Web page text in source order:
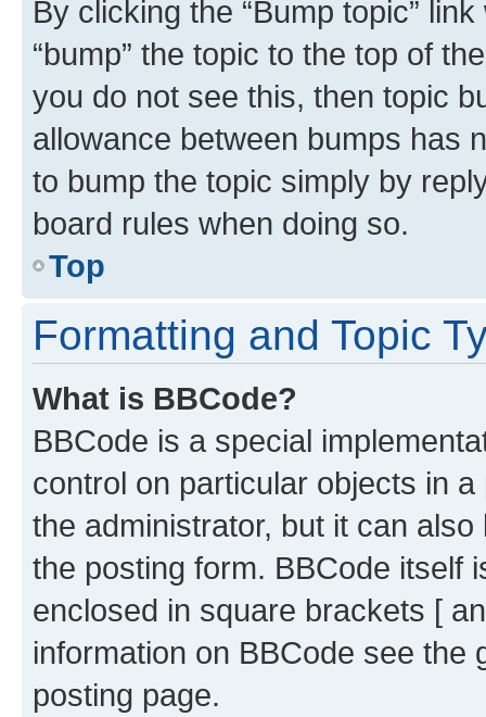
By clicking the “Bump topic”
“bump” the topic to the top of
you do not see this, then topic
allowance between bumps has
to bump the topic simply by
board rules when doing so.
Top
Formatting and Topic
What is BBCode?
BBCode is a special
control on particular objects in
the administrator, but it can
the posting form. BBCode itself
enclosed in square brackets [
information on BBCode see
posting page.